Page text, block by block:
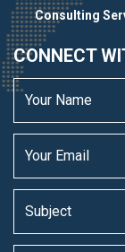
Consulting
CONNECT